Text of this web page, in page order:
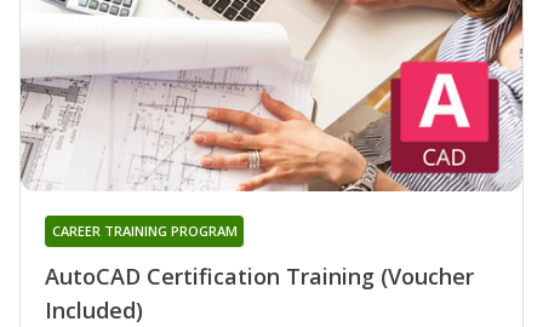
AutoCAD Certification Training (Voucher
Included)
CAREER TRAINING PROGRAM